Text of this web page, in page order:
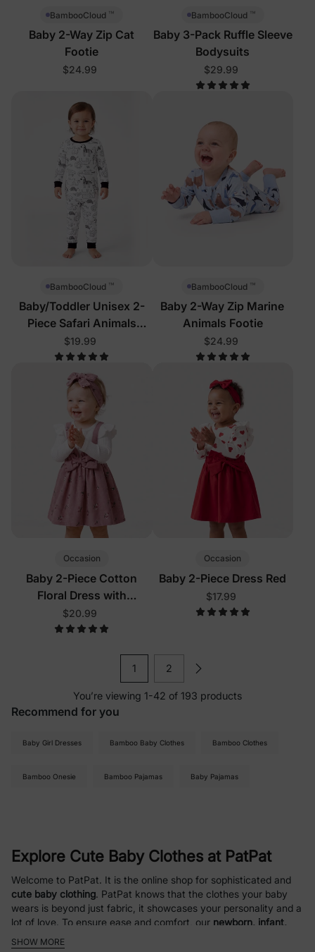
BambooCloud ™
Baby 2-Way Zip Cat
Footie
$24.99
BambooCloud ™
Baby 3-Pack Ruffle Sleeve
Bodysuits
$29.99
BambooCloud ™
Baby/Toddler Unisex 2-
Piece Safari Animals
Pajamas
$19.99
BambooCloud ™
Baby 2-Way Zip Marine
Animals Footie
$24.99
Occasion
Baby 2-Piece Cotton
Floral Dress with
Headband Color Block
$20.99
Occasion
Baby 2-Piece Dress Red
$17.99
1 2
You’re viewing 1-42 of 193 products
Recommend for you
Baby Girl Dresses Bamboo Baby Clothes Bamboo Clothes
Bamboo Onesie Bamboo Pajamas Baby Pajamas
Explore Cute Baby Clothes at PatPat
Welcome to PatPat. It is the online shop for sophisticated and
cute baby clothing. PatPat knows that the clothes your baby
wears is beyond just fabric, it showcases your personality and a
lot of love. To ensure ease and comfort, our newborn, infant,
and baby clothing
SHOW MORE